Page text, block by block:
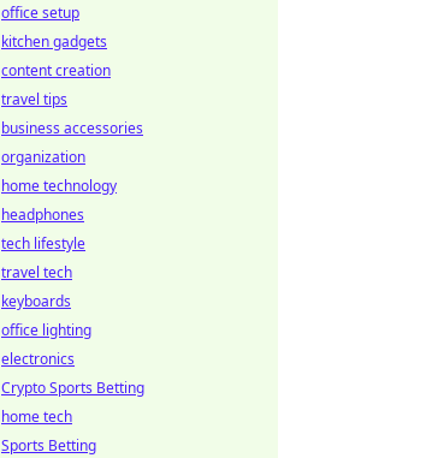
office setup
kitchen gadgets
content creation
travel tips
business accessories
organization
home technology
headphones
tech lifestyle
travel tech
keyboards
office lighting
electronics
Crypto Sports Betting
home tech
Sports Betting